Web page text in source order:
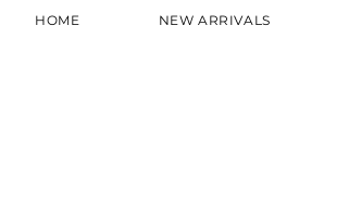
HOME NEW ARRIVALS